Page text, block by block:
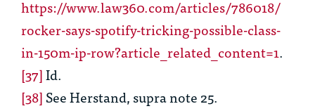
https://www.law360.com/articles/786018/
rocker-says-spotify-tricking-possible-class-
in-150m-ip-row?article_related_content=1.
[37]Id.
[38]SeeHerstand,supranote 25.